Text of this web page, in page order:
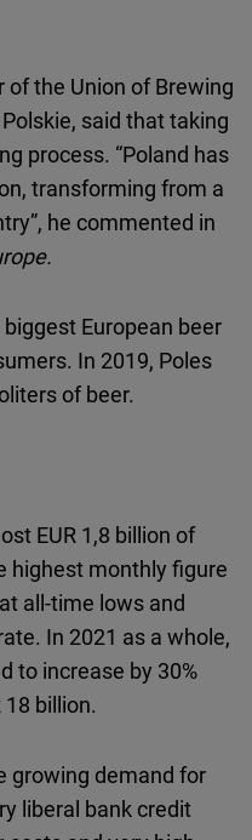
of the Union of Brewing
said that taking
process. “Poland has
transforming from a
he commented in
European beer
In 2019, Poles
of beer.
EUR 1,8 billion of
highest monthly figure
all-time lows and
In 2021 as a whole,
to increase by 30%
billion.
growing demand for
liberal bank credit